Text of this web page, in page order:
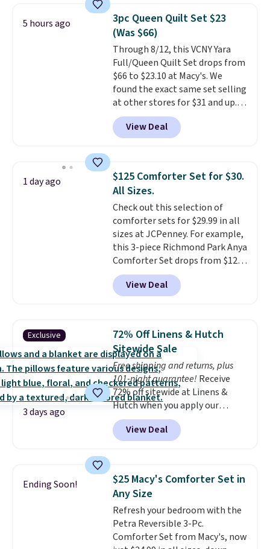
pieces but the queen and king
has eight. It has solid reviews at
4.3 out of 5 stars.
5 hours ago
3pc Queen Quilt Set $23
(Was $66)
Through 8/12, this VCNY Yara
Full/Queen Quilt Set drops from
$66 to $23.10 at Macy's. We
found the exact same set selling
at other stores for $31 and up.
The set is also available in king-
size for only $1.40 more.
set is reversible, making it a
bedroom a quick glam-up
anytime.Choose from two
colors. Log into your free Macy's
Rewards account to get free
shipping at $39. Otherwise,
shipping adds $10.95 to orders
below $49.
View Deal
1 day ago
$125 Comforter Set for $30.
All Sizes.
Check out this selection of
comforter sets for $29.99 in all
sizes at JCPenney. For example,
this 3-piece Richmond Park Anya
Comforter Set drops from $125
to $29.99. This set includes 2
shams and a reversible
comforter. Similar sets sell
this 3-piece Denise Comforter
Set drops from $125 to $29.99.
We rarely see comforter sets
available in all sizes at this
price.Shipping is free at $49 or
when you choose free store
pickup. Otherwise, shipping is
$8.95. You can also ship to your
local store for free at $25.
View Deal
Exclusive
3 days ago
72% Off Linens & Hutch
Sitewide Sale
Free shipping and returns, plus
101-night guarantee! Receive
72% off sitewide at Linens &
Hutch when you apply our
exclusive promo code BRADS72
during checkout. Shop best-
selling sheets, comforters,
more at the deepest discounts
we typically ever see. We've
never seen a deeper sitewide
discount at this store.Check
out these Patterned Comforter
Sets, originally listed at
View Deal
Ending Soon!
$25 Macy's Comforter Set in
Any Size
Refresh your bedroom with the
Petra Reversible 3-Pc.
Comforter Set from Macy's, now